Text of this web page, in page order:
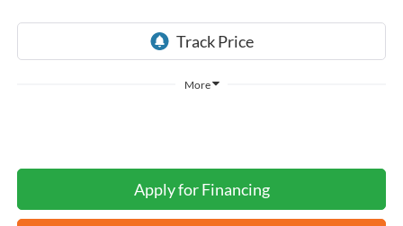
More
Apply for Financing